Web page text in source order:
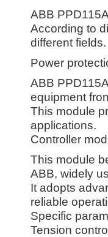
ABB
According to
different fields.
Power
ABB
equipment
This module
applications.
Controller
This module
ABB, widely
It adopts
reliable
Specific
Tension